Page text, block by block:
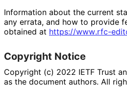
Information about the current
any errata, and how to provide
obtained at https://www.rfc-
Copyright Notice
Copyright (c) 2022 IETF Trust
as the document authors. All